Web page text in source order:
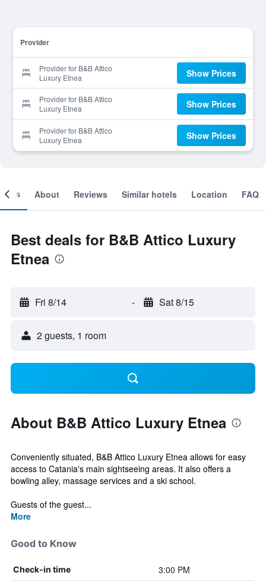
Provider
Provider for B&B Attico
Luxury Etnea
Show Prices
Provider for B&B Attico
Luxury Etnea
Show Prices
Provider for B&B Attico
Luxury Etnea
Show Prices
About Reviews Similar hotels Location FAQ
Best deals for B&B Attico Luxury
Etnea
Fri 8/14 - Sat 8/15
2 guests, 1 room
About B&B Attico Luxury Etnea
Conveniently situated, B&B Attico Luxury Etnea allows for easy
access to Catania's main sightseeing areas. It also offers a
bowling alley, massage services and a ski school.
Guests of the guest...
More
Good to Know
Check-in time 3:00 PM